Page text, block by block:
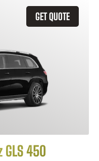
GET QUOTE
450